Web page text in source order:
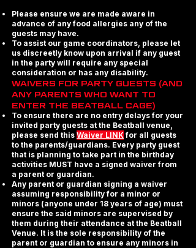
Please ensure we are made aware in
advance of any food allergies any of the
guests may have.
To assist our game coordinators, please let
us discreetly know upon arrival if any guest
in the party will require any special
consideration or has any disability.
WAIVERS FOR PARTY GUESTS (AND
ANY PARENTS WHO WANT TO
ENTER THE BEATBALL CAGE)
To ensure there are no entry delays for your
invited party guests at the Beatball venue,
please send this Waiver LINKfor all guests
to the parents/guardians. Every party guest
that is planning to take part in the birthday
activities MUST have a signed waiver from
a parent or guardian.
Any parent or guardian signing a waiver
assuming responsibility for a minor or
minors (anyone under 18 years of age) must
ensure the said minors are supervised by
them during their attendance at the Beatball
Venue. It is the sole responsibility of the
parent or guardian to ensure any minors in